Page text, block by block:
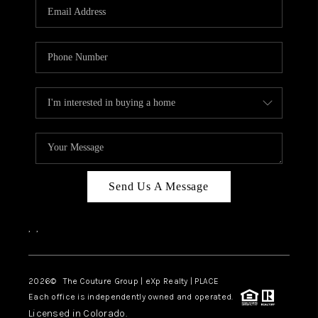
TOP AREAS
Send Us A Message
, ,
2026© The Couture Group | eXp Realty | PLACE
Each office is independently owned and operated.
Licensed in Colorado.